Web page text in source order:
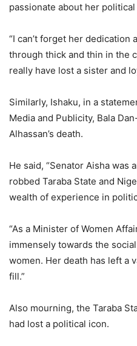
passionate about her
“I can’t forget her dedication
through thick and thin in the
really have lost a sister and
Similarly, Ishaku, in a
Media and Publicity, Bala
Alhassan’s death.
He said, “Senator Aisha was
robbed Taraba State and
wealth of experience in
“As a Minister of Women
immensely towards the
women. Her death has left a
fill.”
Also mourning, the Taraba
had lost a political icon.